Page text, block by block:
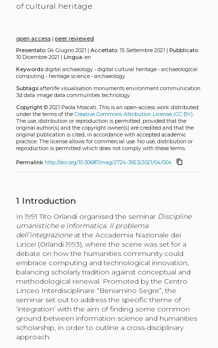
of cultural heritage.
open access| peer reviewed
Presentato:04 Giugno 2021 | Accettato:15 Settembre 2021 |
Pubblicato
10 Dicembre 2021 |
Lingua:en
Keywords digital archaeology• digital cultural heritage• archaeological
computing • heritage science• archaeology
Subtags afterlife visualisation monuments environment communication
3d data image data communities technology
Copyright© 2021 Paola Moscati. This is an open-access work distributed
under the terms of the Creative Commons Attribution License (CC BY).
The use, distribution or reproduction is permitted, provided that the
original author(s) and the copyright owner(s) are credited and that the
original publication is cited, in accordance with accepted academic
practice. The license allows for commercial use. No use, distribution or
reproduction is permitted which does not comply with these terms.
Permalink http://doi.org/10.30687/mag/2724-3923/2021/04/004 content_copy
1 Introduction
In 1991 Tito Orlandi organised the seminar Discipline
umanistiche e informatica. Il problema
dell’integrazioneat the Accademia Nazionale dei
Lincei (Orlandi 1993), where the scene was set for a
debate on how the humanities community could
embrace computing and technological innovation,
balancing scholarly tradition against conceptual and
methodological renewal. Promoted by the Centro
Linceo Interdisciplinare “Beniamino Segre”, the
seminar set out to address the specific theme of
‘integration’ with the aim of finding some common
ground between information science and humanities
scholarship, in order to outline a cross-disciplinary
approach.